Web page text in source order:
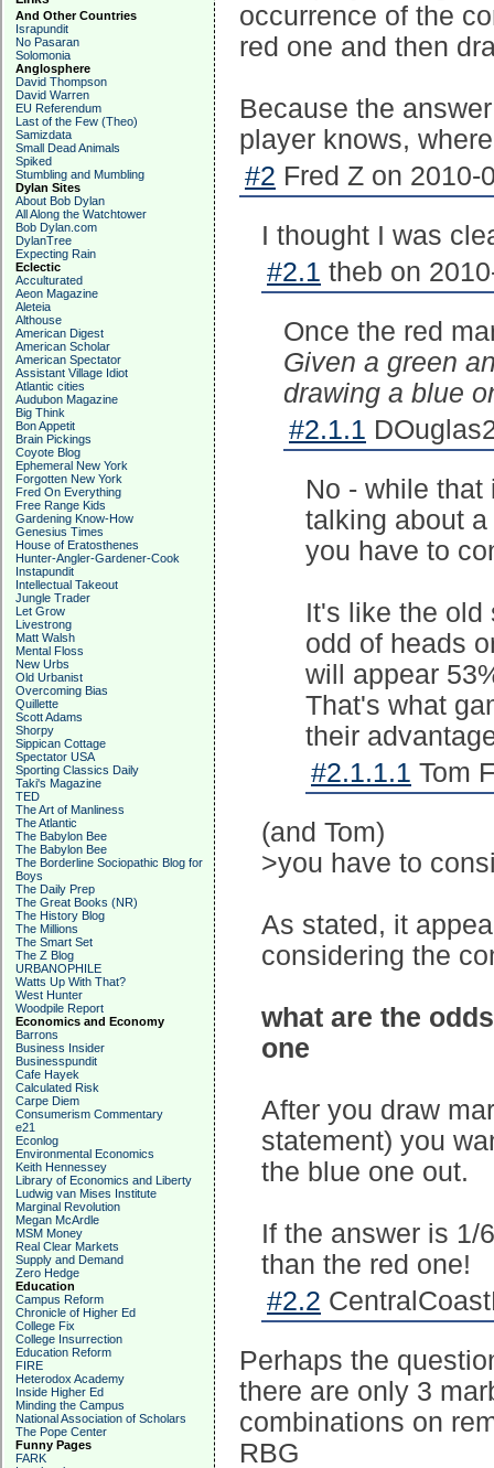
And Other Countries
Israpundit
No Pasaran
Solomonia
Anglosphere
David Thompson
David Warren
EU Referendum
Last of the Few (Theo)
Samizdata
Small Dead Animals
Spiked
Stumbling and Mumbling
Dylan Sites
About Bob Dylan
All Along the Watchtower
Bob Dylan.com
DylanTree
Expecting Rain
Eclectic
Acculturated
Aeon Magazine
Aleteia
Althouse
American Digest
American Scholar
American Spectator
Assistant Village Idiot
Atlantic cities
Audubon Magazine
Big Think
Bon Appetit
Brain Pickings
Coyote Blog
Ephemeral New York
Forgotten New York
Fred On Everything
Free Range Kids
Gardening Know-How
Genesius Times
House of Eratosthenes
Hunter-Angler-Gardener-Cook
Instapundit
Intellectual Takeout
Jungle Trader
Let Grow
Livestrong
Matt Walsh
Mental Floss
New Urbs
Old Urbanist
Overcoming Bias
Quillette
Scott Adams
Shorpy
Sippican Cottage
Spectator USA
Sporting Classics Daily
Taki's Magazine
TED
The Art of Manliness
The Atlantic
The Babylon Bee
The Babylon Bee
The Borderline Sociopathic Blog for
Boys
The Daily Prep
The Great Books (NR)
The History Blog
The Millions
The Smart Set
The Z Blog
URBANOPHILE
Watts Up With That?
West Hunter
Woodpile Report
Economics and Economy
Barrons
Business Insider
Businesspundit
Cafe Hayek
Calculated Risk
Carpe Diem
Consumerism Commentary
e21
Econlog
Environmental Economics
Keith Hennessey
Library of Economics and Liberty
Ludwig van Mises Institute
Marginal Revolution
Megan McArdle
MSM Money
Real Clear Markets
Supply and Demand
Zero Hedge
Education
Campus Reform
Chronicle of Higher Ed
College Fix
College Insurrection
Education Reform
FIRE
Heterodox Academy
Inside Higher Ed
Minding the Campus
National Association of Scholars
The Pope Center
Funny Pages
FARK
occurrence of the
red one and then
Because the
player knows,
#2 Fred Z on 2010-
I thought I was
#2.1 theb on
Once the red
Given a green
drawing a blue
#2.1.1
No - while
talking about
you have to
It's like the old
odd of heads
will appear
That's what
their
#2.1.1.1 Tom
(and Tom)
>you have to
As stated, it
considering the
what are the
one
After you draw
statement) you
the blue one out.
If the answer is 1/
than the red one!
#2.2
Perhaps the
there are only 3
combinations on
RBG